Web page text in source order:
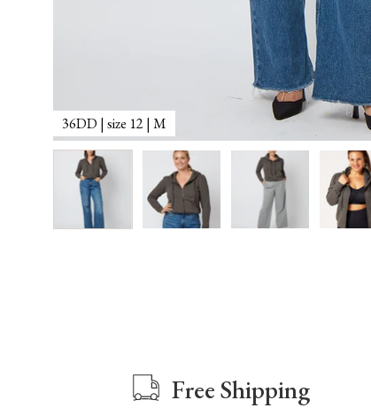
36DD | size 12 | M
Free Shipping